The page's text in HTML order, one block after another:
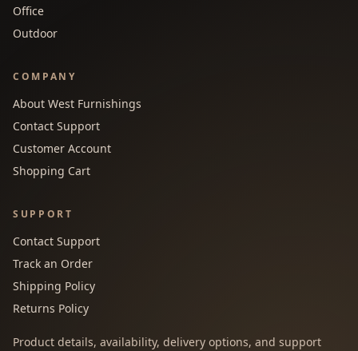
Office
Outdoor
COMPANY
About West Furnishings
Contact Support
Customer Account
Shopping Cart
SUPPORT
Contact Support
Track an Order
Shipping Policy
Returns Policy
Product details, availability, delivery options, and support